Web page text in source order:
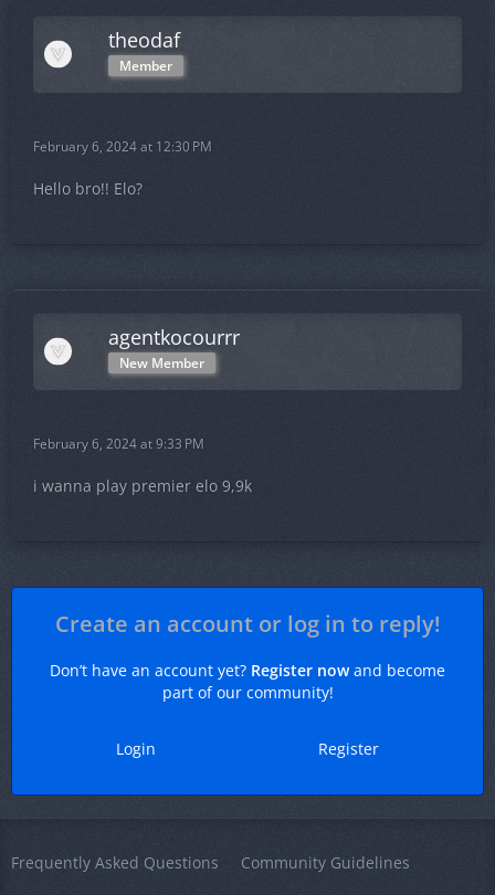
theodaf
Member
February 6, 2024 at 12:30 PM
Hello bro!! Elo?
agentkocourrr
New Member
February 6, 2024 at 9:33 PM
i wanna play premier elo 9,9k
Create an account or log in to reply!
Don’t have an account yet? Register nowand become
part of our community!
Register
Login
Frequently Asked Questions Community Guidelines